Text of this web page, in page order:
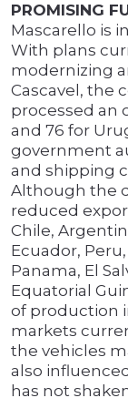
PROMISING
Mascarello is
With plans
modernizing
Cascavel, the
processed an
and 76 for
government
and shipping
Although the
reduced
Chile,
Ecuador,
Panama, El
Equatorial
of production
markets
the vehicles
also
has not